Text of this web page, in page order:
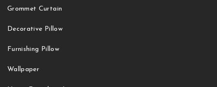
Grommet Curtain
Decorative Pillow
Furnishing Pillow
Wallpaper